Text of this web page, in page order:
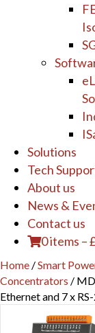
Solutions
Tech
About us
News &
Contact us
0 items –
Home /Smart
Concentrators /
Ethernet and 7 x